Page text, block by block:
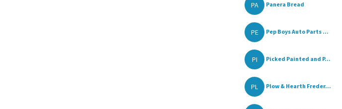
PA Panera Bread
PE Pep Boys Auto Parts ...
PI Picked Painted and P...
PL Plow & Hearth Freder...